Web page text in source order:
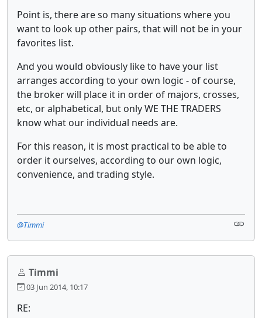
Point is, there are so many situations where you
want to look up other pairs, that will not be in your
favorites list.
And you would obviously like to have your list
arranges according to your own logic - of course,
the broker will place it in order of majors, crosses,
etc, or alphabetical, but only WE THE TRADERS
know what our individual needs are.
For this reason, it is most practical to be able to
order it ourselves, according to our own logic,
convenience, and trading style.
@Timmi
Timmi
03 Jun 2014, 10:17
RE: